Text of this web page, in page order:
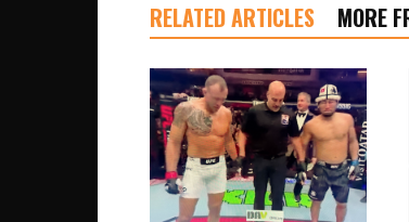
RELATED ARTICLES MORE